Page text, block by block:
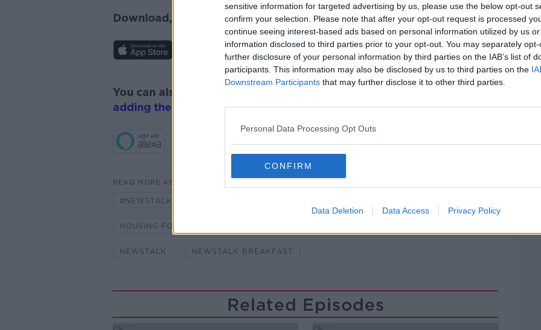
sensitive information for targeted advertising by us, please use the below opt-out
confirm your selection. Please note that after your opt-out request is processed
continue seeing interest-based ads based on personal information utilized by us
information disclosed to third parties prior to your opt-out. You may separately
further disclosure of your personal information by third parties on the IAB’s list of
participants. This information may also be disclosed by us to third parties on the
Downstream Participants that may further disclose it to other third parties.
Personal Data Processing Opt Outs
CONFIRM
Data Deletion Data Access Privacy Policy
Download, listen and subscribe on the Newstalk App.
#AD
Learn more
You can also listen to Newstalk live on
adding the Newstalk skilland asking: 'Alexa, play Newstalk'.
READ MORE ABOUT
#NEWSTALKBREAKFAST #NTBK
HOUSING FOR ALL
NEWSTALK NEWSTALK BREAKFAST
Related Episodes